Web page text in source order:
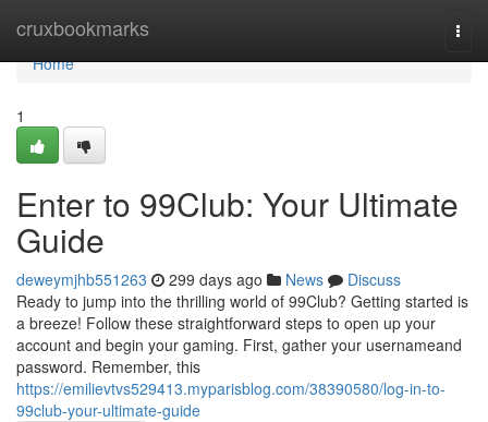
cruxbookmarks
Home
Home
1
Enter to 99Club: Your Ultimate
Guide
deweymjhb551263 299 days ago News
Discuss
Ready to jump into the thrilling world of 99Club? Getting started is
a breeze! Follow these straightforward steps to open up your
account and begin your gaming. First, gather your usernameand
password. Remember, this
https://emilievtvs529413.myparisblog.com/38390580/log-in-to-
99club-your-ultimate-guide